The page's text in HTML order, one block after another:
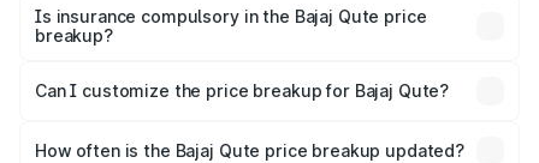
charges, taxes, and insurance costs.
Is insurance compulsory in the Bajaj Qute price
breakup?
Yes, at least third-party insurance is mandatory in India,
and it is included in the on-road price breakup.
Can I customize the price breakup for Bajaj Qute?
accessories, or different insurance plans, which will adjust
How often is the Bajaj Qute price breakup updated?